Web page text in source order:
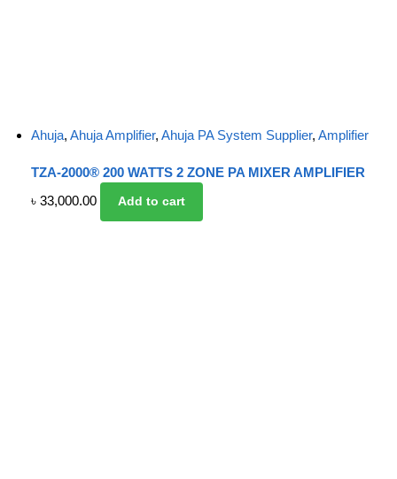
Ahuja, Ahuja Amplifier, Ahuja PA System Supplier, Amplifier
TZA-2000® 200 WATTS 2 ZONE PA MIXER AMPLIFIER
৳ 33,000.00 Add to cart